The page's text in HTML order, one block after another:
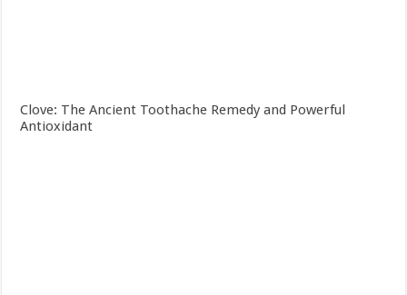
Clove: The Ancient Toothache Remedy and Powerful
Antioxidant